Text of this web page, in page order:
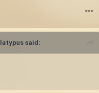
said: